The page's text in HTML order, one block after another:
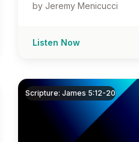
by Jeremy Menicucci
Listen Now
Scripture: James 5:12-20